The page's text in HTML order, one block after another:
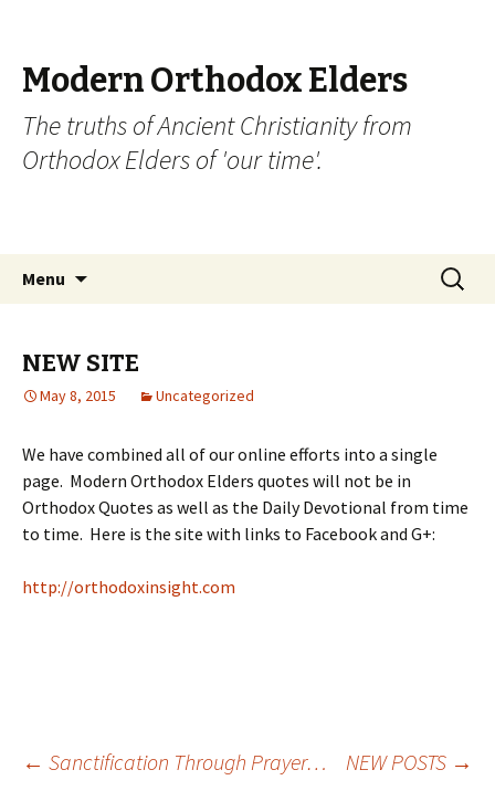
Modern Orthodox Elders
The truths of Ancient Christianity from
Orthodox Elders of 'our time'.
Menu
Search
for:
NEW SITE
May 8, 2015 Uncategorized
We have combined all of our online efforts into a single
page. Modern Orthodox Elders quotes will not be in
Orthodox Quotes as well as the Daily Devotional from time
to time. Here is the site with links to Facebook and G+:
http://orthodoxinsight.com
Post
← Sanctification Through Prayer… NEW POSTS →